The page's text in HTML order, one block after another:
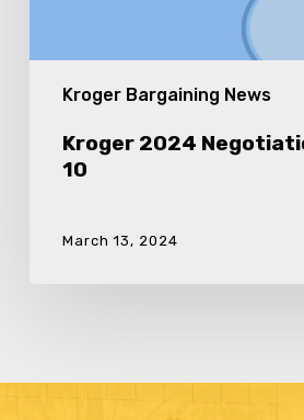
Kroger Bargaining News
Kroger 2024
10
March 13, 2024